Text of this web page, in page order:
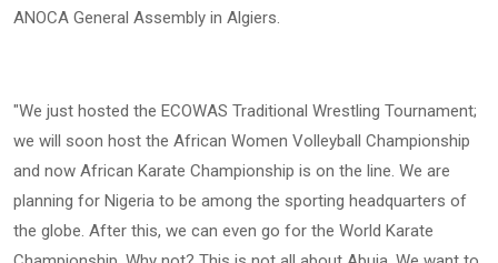
ANOCA General Assembly in Algiers.
"We just hosted the ECOWAS Traditional Wrestling Tournament;
we will soon host the African Women Volleyball Championship
and now African Karate Championship is on the line. We are
planning for Nigeria to be among the sporting headquarters of
the globe. After this, we can even go for the World Karate